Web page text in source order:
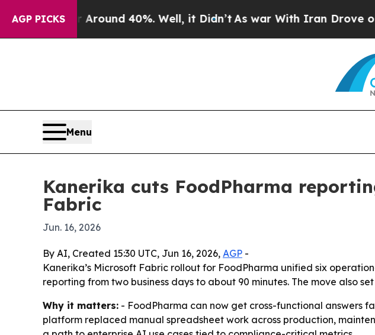
AGP PICKS
Floor Around 40%. Well, it Didn’t As war With Iran Drove oil
Menu
Kanerika cuts FoodPharma
Fabric
Jun. 16, 2026
By AI, Created 15:30 UTC, Jun 16, 2026, AGP -
Kanerika’s Microsoft Fabric rollout for FoodPharma unified six
reporting from two business days to about 90 minutes. The move also
Why it matters: - FoodPharma can now get cross-functional answers
platform replaced manual spreadsheet work across production,